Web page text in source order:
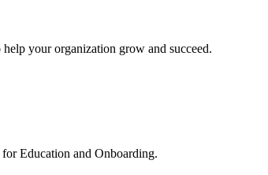
your organization grow and succeed.
Education and Onboarding.